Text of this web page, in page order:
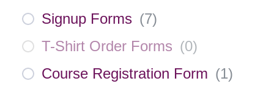
Signup Forms (7)
T-Shirt Order Forms (0)
Course Registration Form (1)